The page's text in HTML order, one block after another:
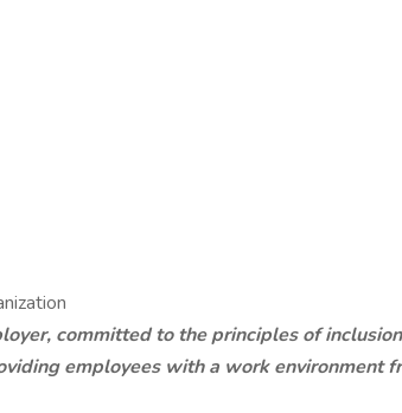
committed to the principles of
employees with a work environment